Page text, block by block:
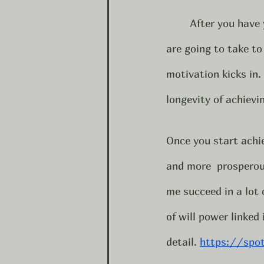
are going to take
motivation kicks
longevity of
Once you start
and more
me succeed in a
of will power linked
detail. https://